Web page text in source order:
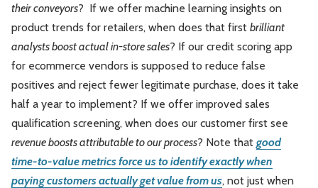
their conveyors? If we offer machine learning insights on
product trends for retailers, when does that first brilliant
analysts boost actual in-store sales? If our credit scoring app
for ecommerce vendors is supposed to reduce false
positives and reject fewer legitimate purchase, does it take
half a year to implement? If we offer improved sales
qualification screening, when does our customer first see
revenue boosts attributable to our process? Note that good
time-to-value metrics force us to identify exactly when
paying customers actually get value from us, not just when